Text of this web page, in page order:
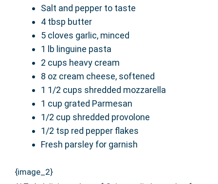
Salt and pepper to taste
4 tbsp butter
5 cloves garlic, minced
1 lb linguine pasta
2 cups heavy cream
8 oz cream cheese, softened
1 1/2 cups shredded mozzarella
1 cup grated Parmesan
1/2 cup shredded provolone
1/2 tsp red pepper flakes
Fresh parsley for garnish
{image_2}